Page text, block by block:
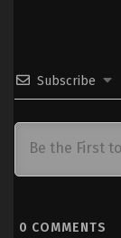
Subscribe
0 COMMENTS